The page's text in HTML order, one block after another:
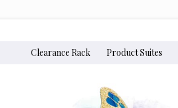
Clearance Rack Product Suites